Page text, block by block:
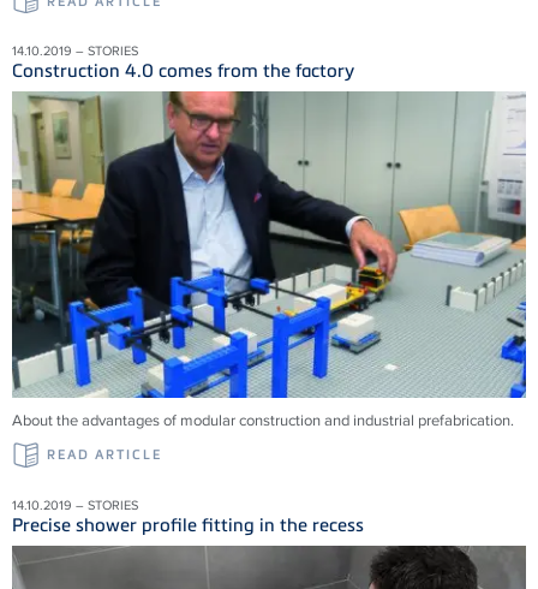
14.10.2019 – STORIES
Construction 4.0 comes from the factory
About the advantages of modular construction and industrial prefabrication.
READ ARTICLE
14.10.2019 – STORIES
Precise shower profile fitting in the recess